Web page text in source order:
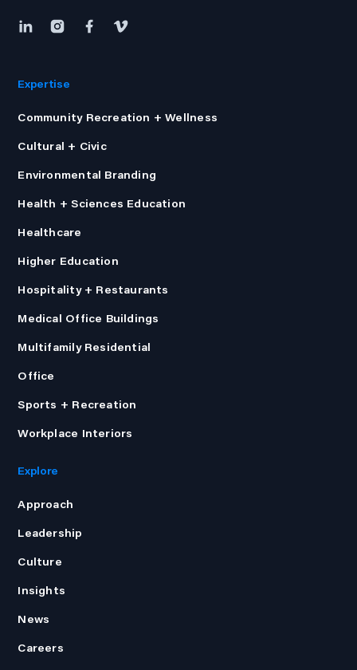
Expertise
Community Recreation + Wellness
Cultural + Civic
Environmental Branding
Health + Sciences Education
Healthcare
Higher Education
Hospitality + Restaurants
Medical Office Buildings
Multifamily Residential
Office
Sports + Recreation
Workplace Interiors
Explore
Approach
Leadership
Culture
Insights
News
Careers